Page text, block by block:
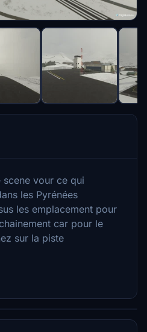
vour ce qui
les Pyrénées
les emplacement pour
car pour le
sur la piste